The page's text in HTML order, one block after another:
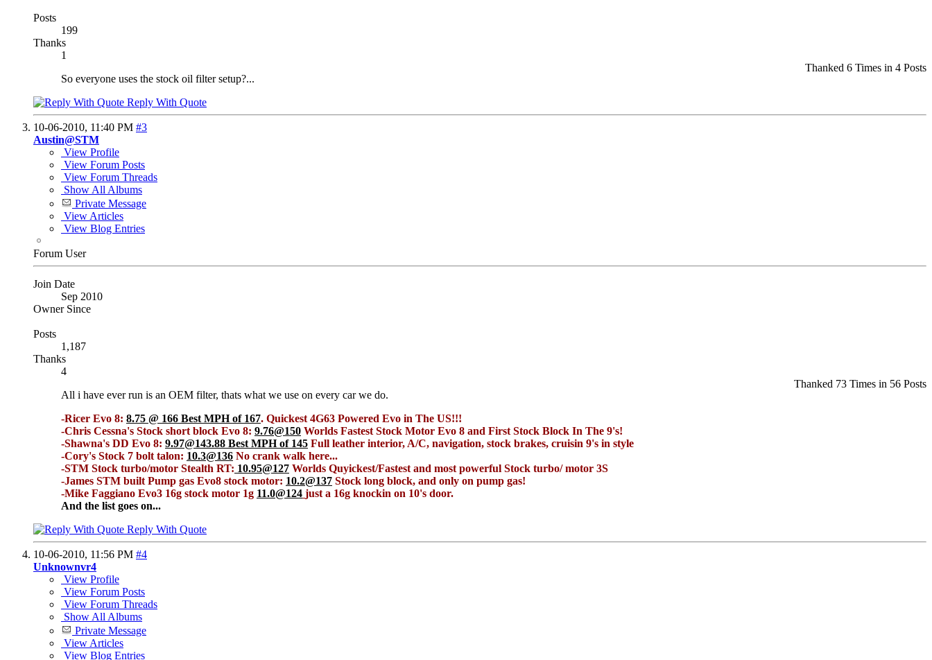
Posts
199
Thanks
1
Thanked 6 Times in 4 Posts
So everyone uses the stock oil filter setup?...
Reply With Quote
10-06-2010, 11:40 PM #3
Austin@STM
View Profile
View Forum Posts
View Forum Threads
Show All Albums
Private Message
View Articles
View Blog Entries
Forum User
Join Date
Sep 2010
Owner Since
Posts
1,187
Thanks
4
Thanked 73 Times in 56 Posts
All i have ever run is an OEM filter, thats what we use on every car we do.
-Ricer Evo 8: 8.75 @ 166 Best MPH of 167. Quickest 4G63 Powered Evo in The US!!!
-Chris Cessna's Stock short block Evo 8: 9.76@150 Worlds Fastest Stock Motor Evo 8 and First Stock Block In The 9's!
-Shawna's DD Evo 8: 9.97@143.88 Best MPH of 145 Full leather interior, A/C, navigation, stock brakes, cruisin 9's in style
-Cory's Stock 7 bolt talon: 10.3@136 No crank walk here...
-STM Stock turbo/motor Stealth RT: 10.95@127 Worlds Quyickest/Fastest and most powerful Stock turbo/ motor 3S
-James STM built Pump gas Evo8 stock motor: 10.2@137 Stock long block, and only on pump gas!
-Mike Faggiano Evo3 16g stock motor 1g 11.0@124 just a 16g knockin on 10's door.
And the list goes on...
Reply With Quote
10-06-2010, 11:56 PM #4
Unknownvr4
View Profile
View Forum Posts
View Forum Threads
Show All Albums
Private Message
View Articles
View Blog Entries